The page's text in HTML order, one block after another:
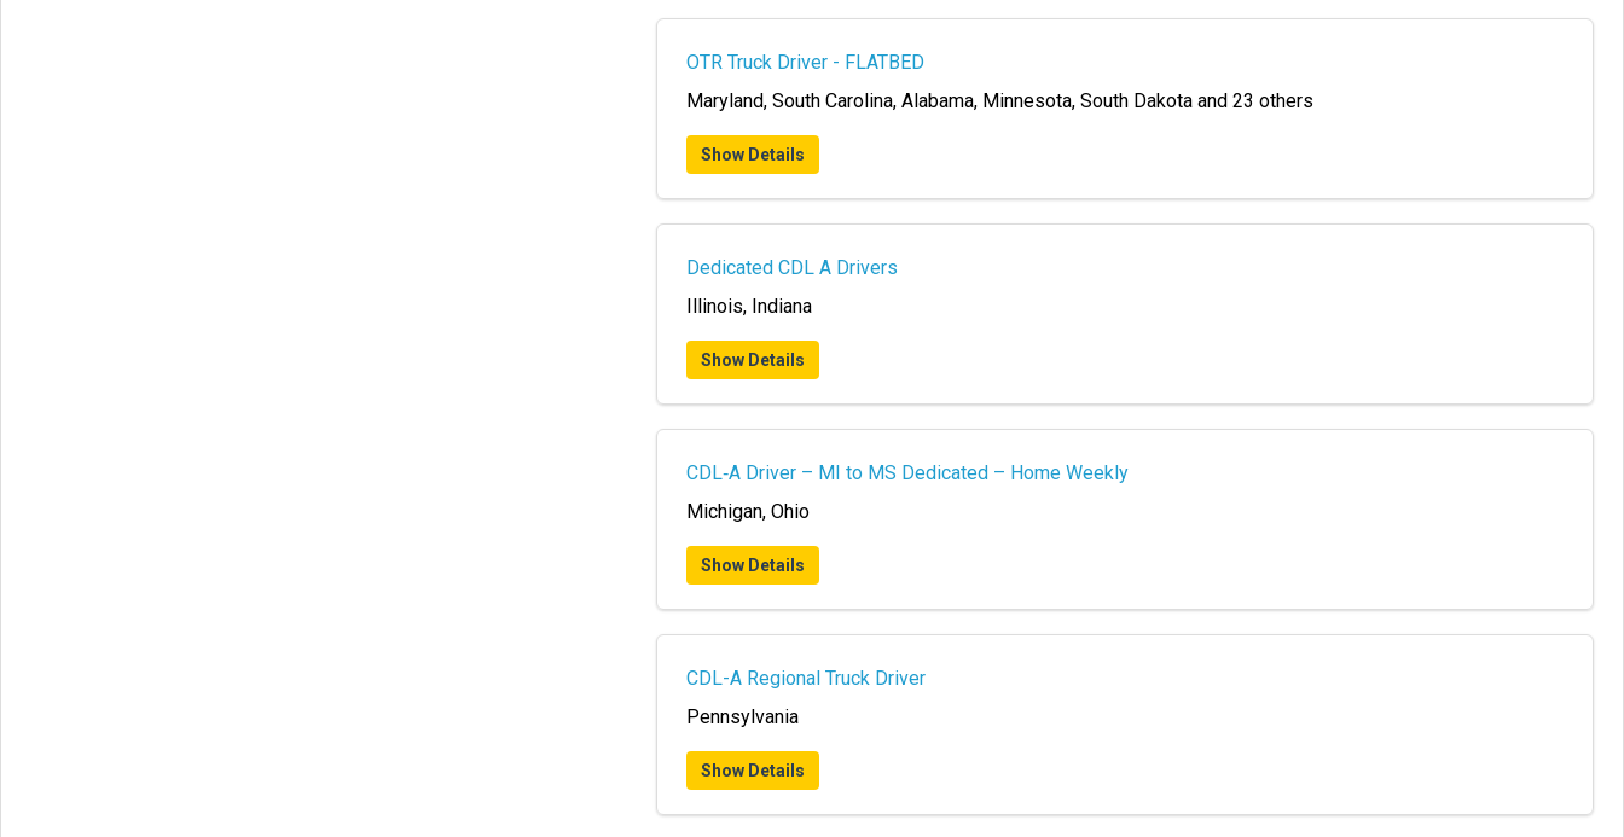
OTR Truck Driver - FLATBED
Maryland, South Carolina, Alabama, Minnesota, South Dakota and 23 others
Show Details
Dedicated CDL A Drivers
Illinois, Indiana
Show Details
CDL‑A Driver – MI to MS Dedicated – Home Weekly
Michigan, Ohio
Show Details
CDL-A Regional Truck Driver
Pennsylvania
Show Details